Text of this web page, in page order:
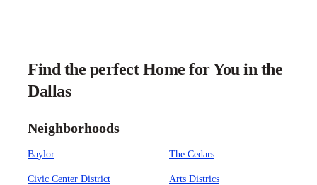
Find the perfect Home for You in the
Dallas
Neighborhoods
Baylor The Cedars
Civic Center District Arts Districs